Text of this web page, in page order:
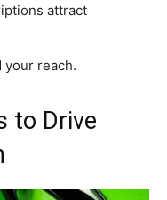
attract
your reach.
to Drive